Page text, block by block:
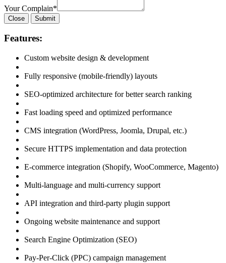
Your Complain*
Close Submit
Features:
Custom website design & development
Fully responsive (mobile-friendly) layouts
SEO-optimized architecture for better search ranking
Fast loading speed and optimized performance
CMS integration (WordPress, Joomla, Drupal, etc.)
Secure HTTPS implementation and data protection
E-commerce integration (Shopify, WooCommerce, Magento)
Multi-language and multi-currency support
API integration and third-party plugin support
Ongoing website maintenance and support
Search Engine Optimization (SEO)
Pay-Per-Click (PPC) campaign management